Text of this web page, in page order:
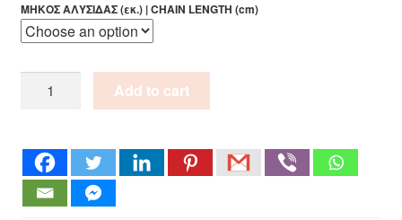
ΜΗΚΟΣ ΑΛΥΣΙΔΑΣ (εκ.) | CHAIN LENGTH (cm)
PENDANT
ZIRGON
ROSE
GOLD
Add to cart